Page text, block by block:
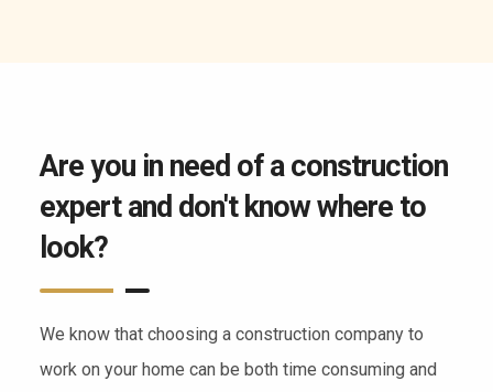
Are you in need of a construction
expert and don't know where to
look?
We know that choosing a construction company to
work on your home can be both time consuming and